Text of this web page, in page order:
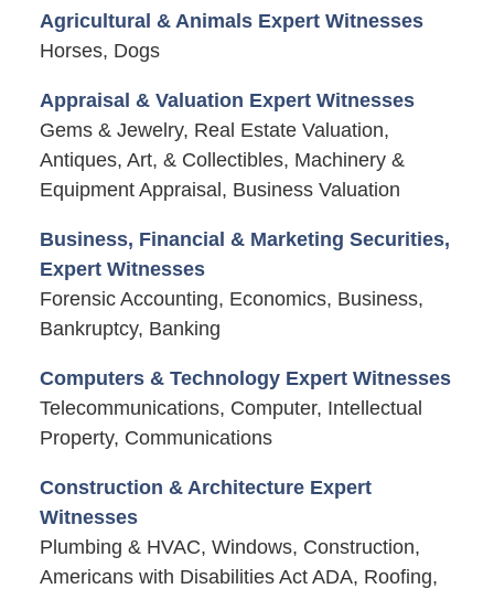
Agricultural & Animals Expert Witnesses
Horses, Dogs
Appraisal & Valuation Expert Witnesses
Gems & Jewelry, Real Estate Valuation,
Antiques, Art, & Collectibles, Machinery &
Equipment Appraisal, Business Valuation
Business, Financial & Marketing Securities,
Expert Witnesses
Forensic Accounting, Economics, Business,
Bankruptcy, Banking
Computers & Technology Expert Witnesses
Telecommunications, Computer, Intellectual
Property, Communications
Construction & Architecture Expert
Witnesses
Plumbing & HVAC, Windows, Construction,
Americans with Disabilities Act ADA, Roofing,